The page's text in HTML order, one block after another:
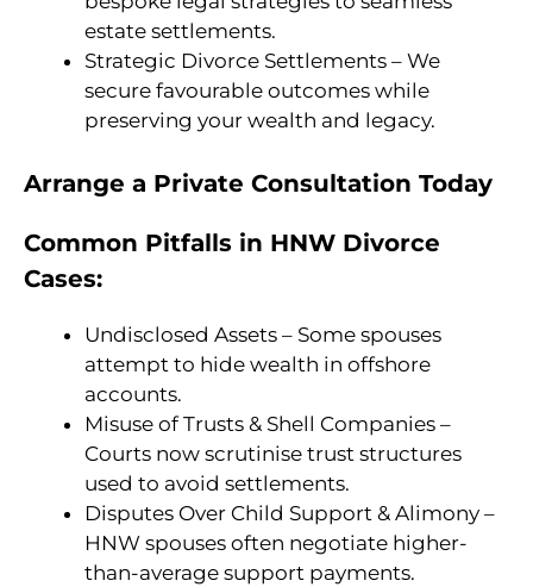
estate settlements.
Strategic Divorce Settlements – We
secure favourable outcomes while
preserving your wealth and legacy.
Arrange a Private Consultation Today
Common Pitfalls in HNW Divorce
Cases:
Undisclosed Assets – Some spouses
attempt to hide wealth in offshore
accounts.
Misuse of Trusts & Shell Companies –
Courts now scrutinise trust structures
used to avoid settlements.
Disputes Over Child Support & Alimony –
HNW spouses often negotiate higher-
than-average support payments.